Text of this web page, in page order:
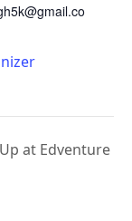
at Edventure